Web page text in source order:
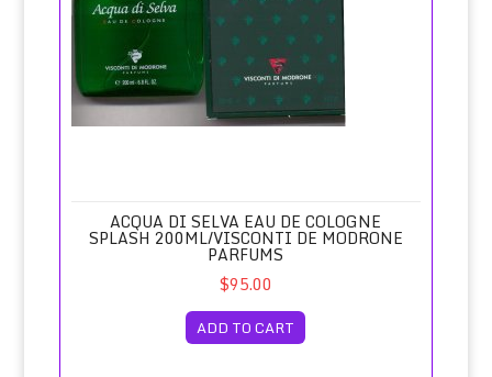
ACQUA DI SELVA EAU DE COLOGNE
SPLASH 200ML/VISCONTI DE MODRONE
PARFUMS
$95.00
ADD TO CART